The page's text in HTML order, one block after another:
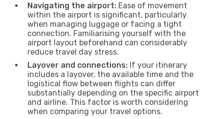
Navigating the airport: Ease of movement
within the airport is significant, particularly
when managing luggage or facing a tight
connection. Familiarising yourself with the
airport layout beforehand can considerably
reduce travel day stress.
Layover and connections: If your itinerary
includes a layover, the available time and the
logistical flow between flights can differ
substantially depending on the specific airport
and airline. This factor is worth considering
when comparing your travel options.